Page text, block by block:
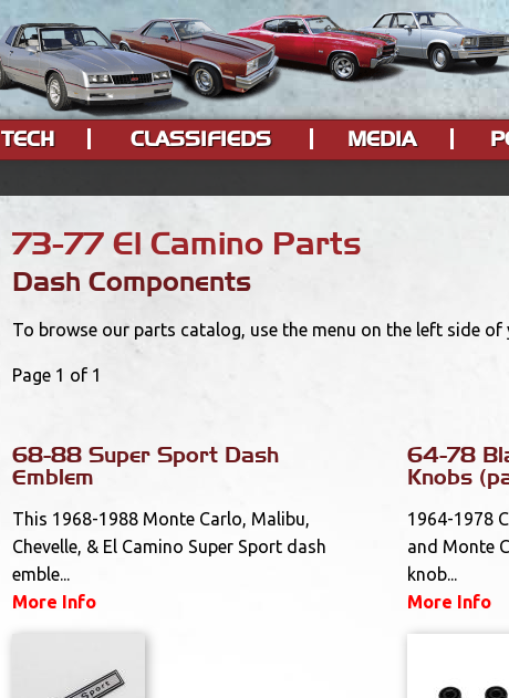
TECH CLASSIFIEDS MEDIA
73-77 El Camino Parts
Dash Components
To browse our parts catalog, use the menu on the left side
Page 1 of 1
68-88 Super Sport Dash
Emblem
This 1968-1988 Monte Carlo, Malibu,
Chevelle, & El Camino Super Sport dash
emble...
More Info
64-78
Knobs
1964-1978
and Monte
knob...
More Info